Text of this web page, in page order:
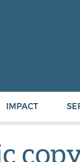
IMPACT